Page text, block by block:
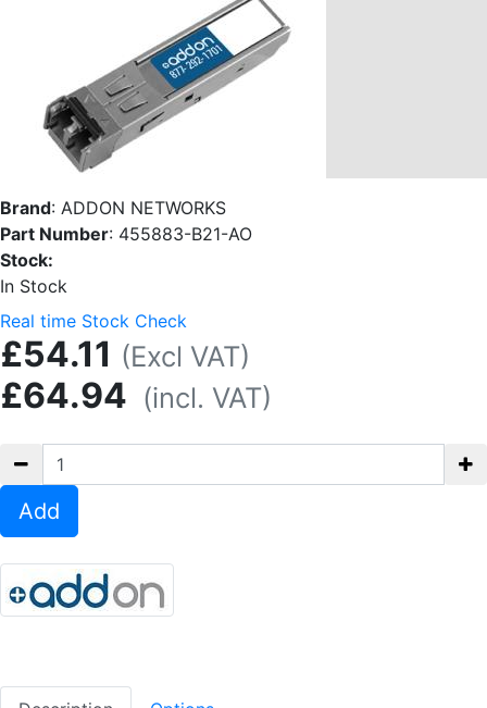
Brand: ADDON NETWORKS
Part Number: 455883-B21-AO
Stock:
In Stock
Real time Stock Check
£54.11 (Excl VAT)
£64.94 (incl. VAT)
Add